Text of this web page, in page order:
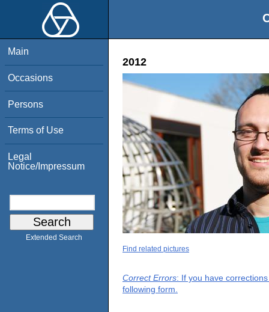
Main
Occasions
Persons
Terms of Use
Legal
Notice/Impressum
Extended Search
2012
Find related pictures
Correct Errors: If you have
following form.